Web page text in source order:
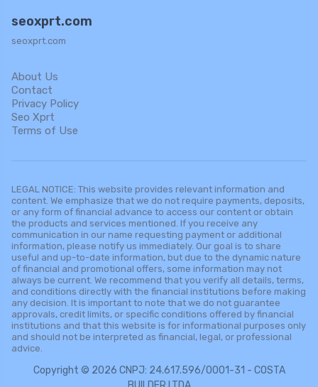
seoxprt.com
seoxprt.com
About Us
Contact
Privacy Policy
Seo Xprt
Terms of Use
LEGAL NOTICE: This website provides relevant information and
content. We emphasize that we do not require payments, deposits,
or any form of financial advance to access our content or obtain
the products and services mentioned. If you receive any
communication in our name requesting payment or additional
information, please notify us immediately. Our goal is to share
useful and up-to-date information, but due to the dynamic nature
of financial and promotional offers, some information may not
always be current. We recommend that you verify all details, terms,
and conditions directly with the financial institutions before making
any decision. It is important to note that we do not guarantee
approvals, credit limits, or specific conditions offered by financial
institutions and that this website is for informational purposes only
and should not be interpreted as financial, legal, or professional
advice.
Copyright © 2026 CNPJ: 24.617.596/0001-31 - COSTA